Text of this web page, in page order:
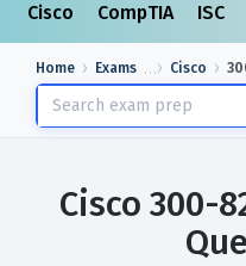
Cisco CompTIA ISC
Home Exams Cisco
Cisco 300-